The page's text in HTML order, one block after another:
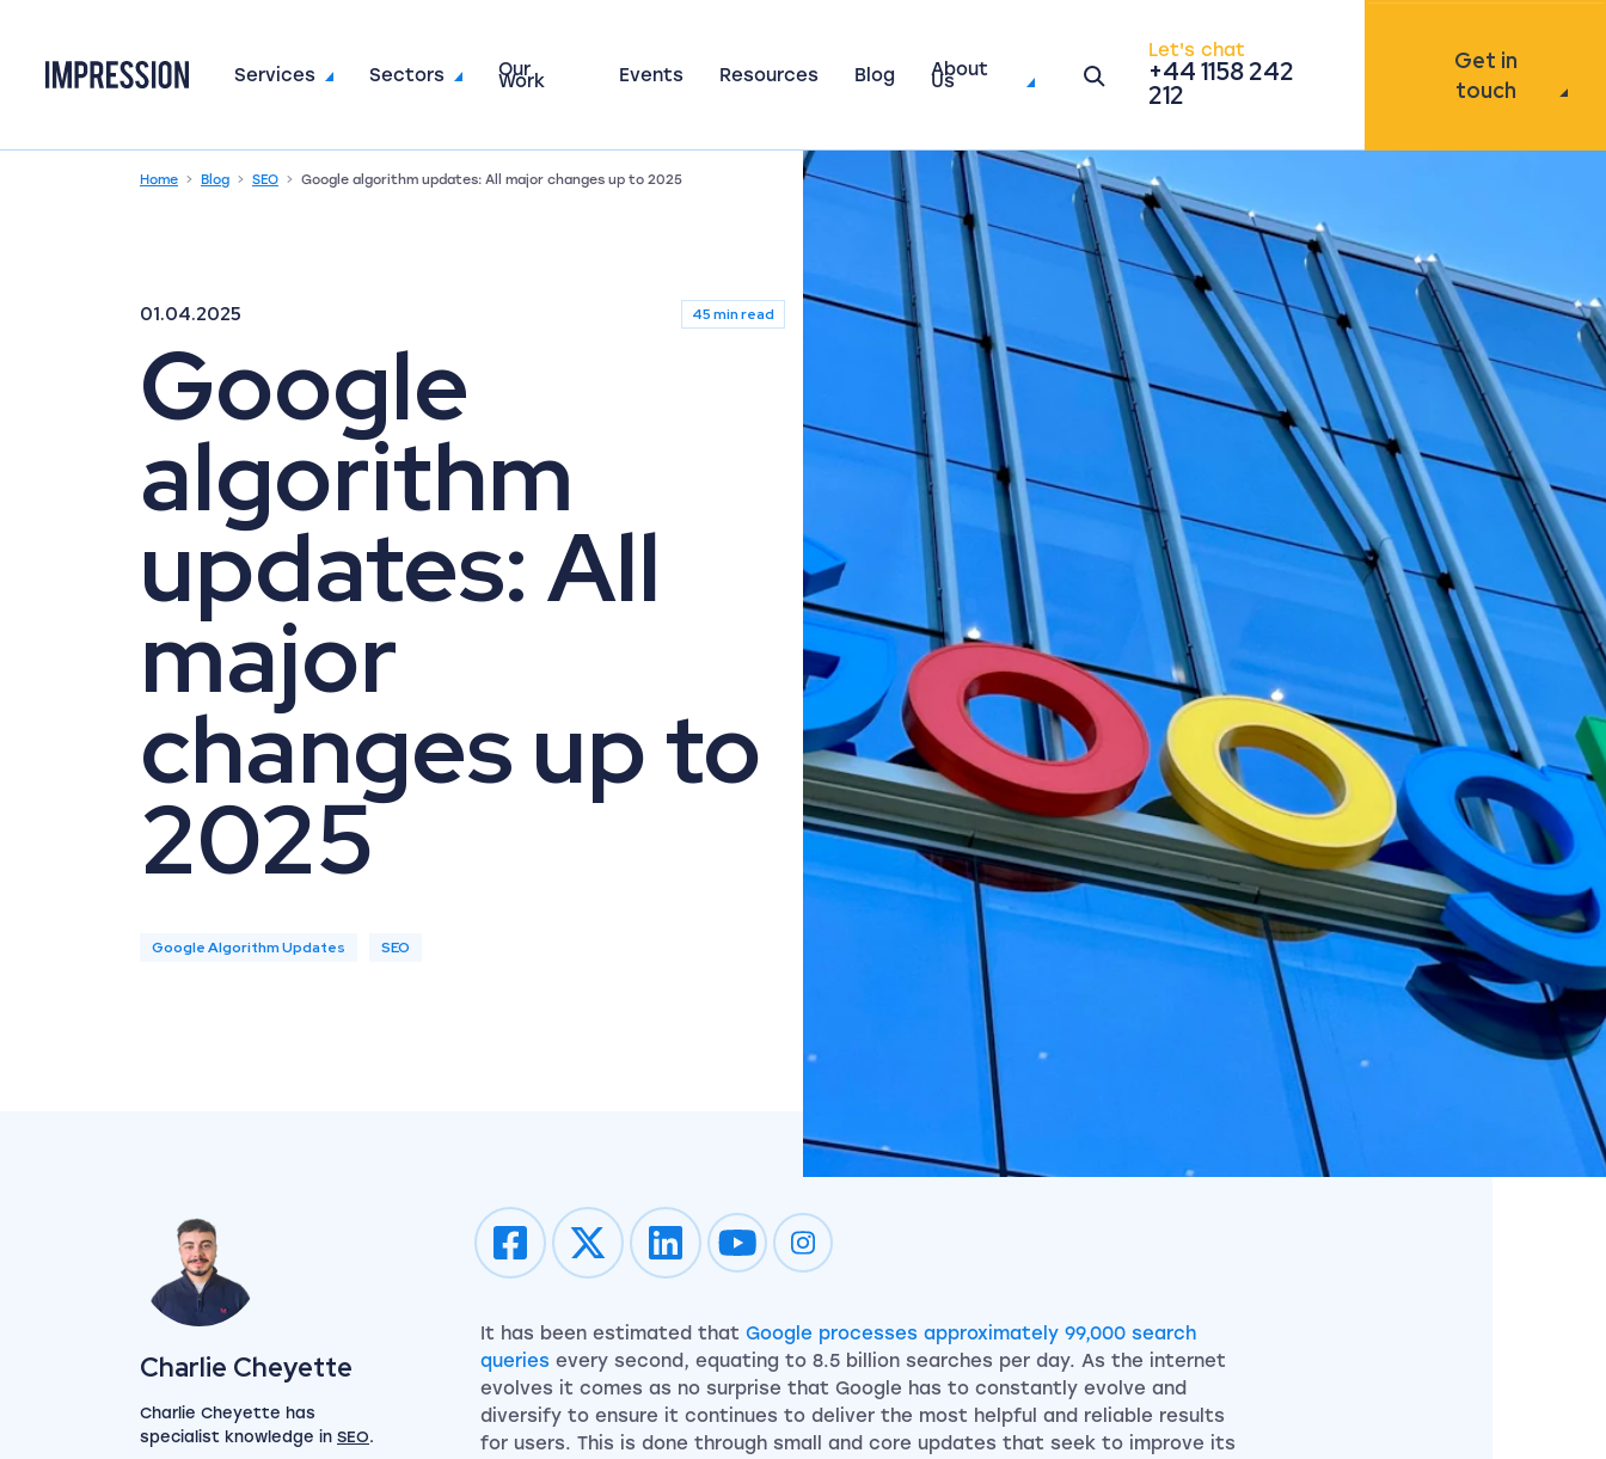
Go to the homepageServices Sectors Our
Work Events Resources Blog About
Us Open the search modal
Let's chat
+44 1158 242
212
Get in
touch
Home Blog SEO Google algorithm updates: All major changes up to 2025
01.04.2025 45 min read
Google
algorithm
updates: All
major
changes up to
2025
Google Algorithm Updates SEO
Impression on youtube
Impression on instagram
It has been estimated that Google processes approximately 99,000 search
queries every second, equating to 8.5 billion searches per day. As the internet
evolves it comes as no surprise that Google has to constantly evolve and
diversify to ensure it continues to deliver the most helpful and reliable results
for users. This is done through small and core updates that seek to improve its
Charlie Cheyette
Charlie Cheyette has
specialist knowledge in SEO.